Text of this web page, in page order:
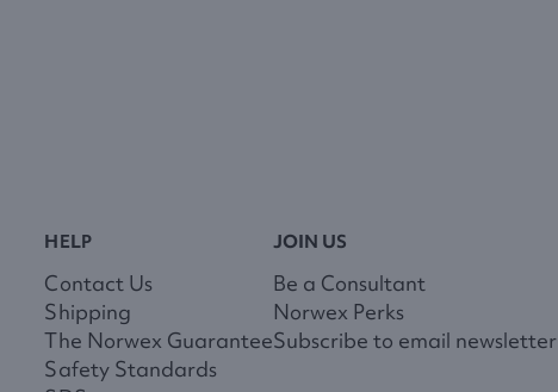
HELP
Contact Us
Shipping
The Norwex Guarantee
Safety Standards
JOIN US
Be a Consultant
Norwex Perks
Subscribe to email newsletter